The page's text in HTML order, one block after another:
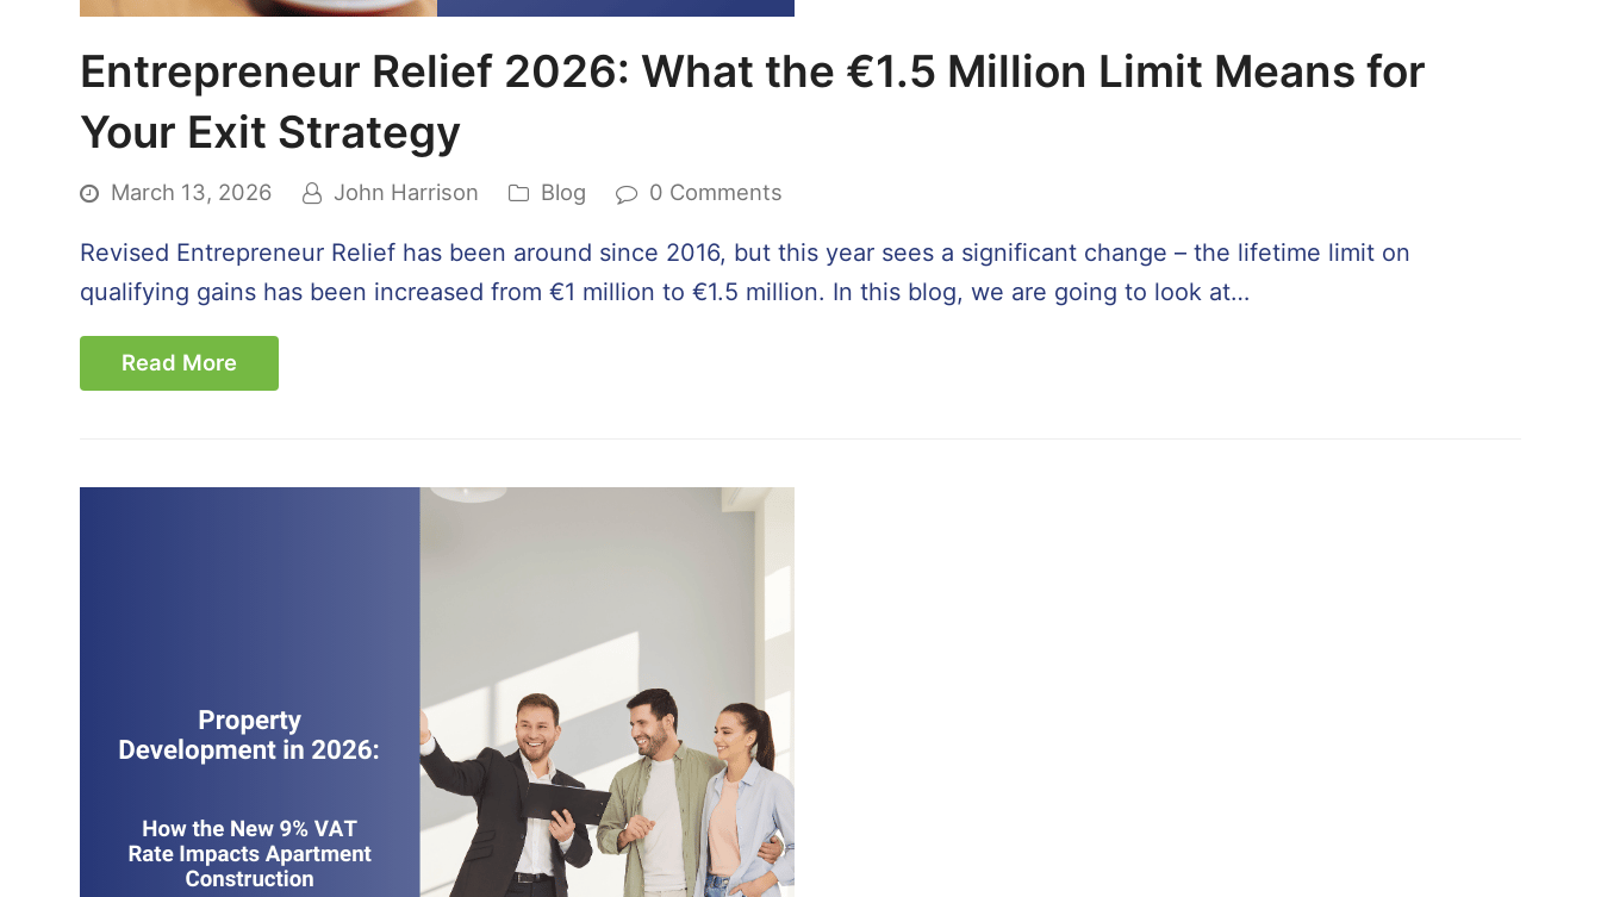
Entrepreneur Relief 2026: What the €1.5 Million Limit Means for
Your Exit Strategy
March 13, 2026 John Harrison Blog 0 Comments
Revised Entrepreneur Relief has been around since 2016, but this year sees a significant change – the lifetime limit on
qualifying gains has been increased from €1 million to €1.5 million. In this blog, we are going to look at…
Read More